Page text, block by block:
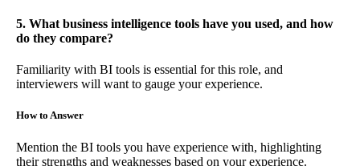
5. What business intelligence tools have you used, and how
do they compare?
Familiarity with BI tools is essential for this role, and
interviewers will want to gauge your experience.
How to Answer
Mention the BI tools you have experience with, highlighting
their strengths and weaknesses based on your experience.